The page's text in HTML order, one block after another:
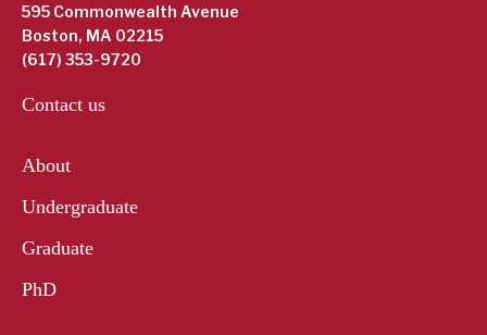
595 Commonwealth Avenue
Boston, MA 02215
(617) 353-9720
Contact us
About
Undergraduate
Graduate
PhD